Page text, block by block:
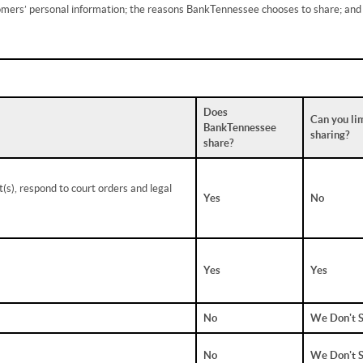
personal information; the reasons BankTennessee chooses to share; and
Does
BankTennessee
share?
Can you
sharing?
respond to court orders and legal
Yes
No
Yes Yes
No We Don't
No We Don't